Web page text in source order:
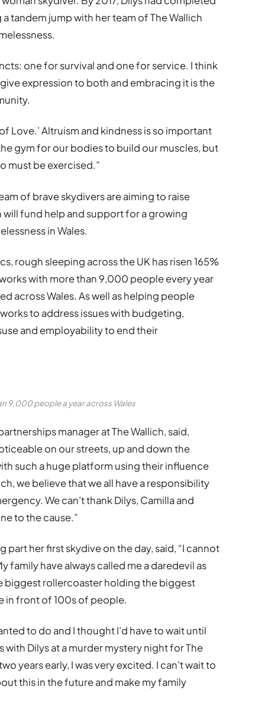
tandem jump with her team of The Wallich
one for survival and one for service. I think
expression to both and embracing it is the
Love.’ Altruism and kindness is so important
gym for our bodies to build our muscles, but
must be exercised.”
of brave skydivers are aiming to raise
fund help and support for a growing
in Wales.
rough sleeping across the UK has risen 165%
with more than 9,000 people every year
across Wales. As well as helping people
to address issues with budgeting,
and employability to end their
9,000 people a year across Wales
manager at The Wallich, said,
on our streets, up and down the
such a huge platform using their influence
we believe that we all have a responsibility
We can’t thank Dilys, Camilla and
to the cause.”
her first skydive on the day, said, “I cannot
family have always called me a daredevil as
biggest rollercoaster holding the biggest
in front of 100s of people.
to do and I thought I’d have to wait until
with Dilys at a murder mystery night for The
years early, I was very excited. I can’t wait to
this in the future and make my family